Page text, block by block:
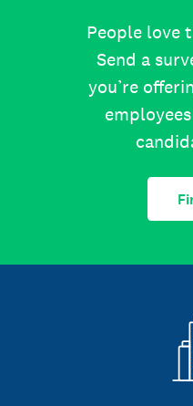
People love
Send a
you’re